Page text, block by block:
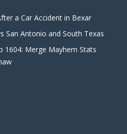
a Car Accident in Bexar
San Antonio and South Texas
1604: Merge Mayhem Stats